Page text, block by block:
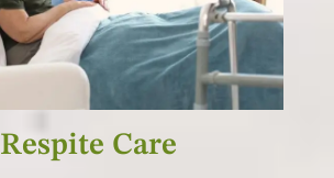
Respite Care